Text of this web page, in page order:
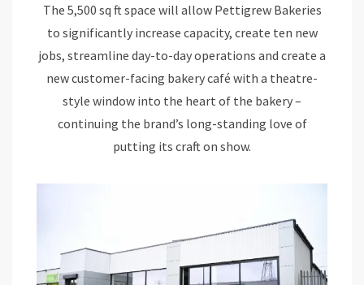
The 5,500 sq ft space will allow Pettigrew Bakeries
to significantly increase capacity, create ten new
jobs, streamline day-to-day operations and create a
new customer-facing bakery café with a theatre-
style window into the heart of the bakery –
continuing the brand’s long-standing love of
putting its craft on show.